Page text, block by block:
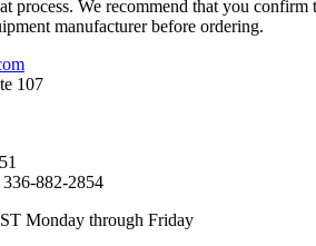
process. We recommend that you confirm
manufacturer before ordering.
107
882-2854
Monday through Friday